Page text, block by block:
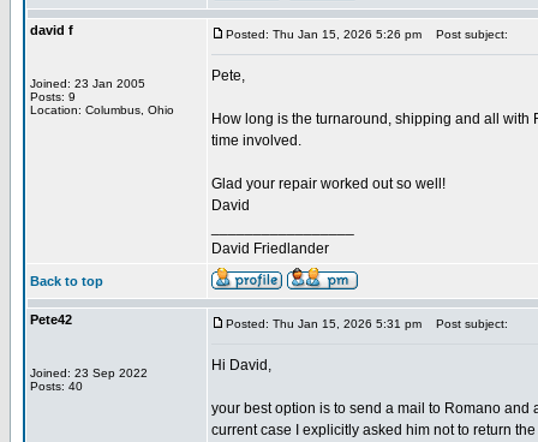
david f
Joined: 23 Jan 2005
Posts: 9
Location: Columbus, Ohio
Posted: Thu Jan 15, 2026 5:26 pm Post subject:
Pete,
How long is the turnaround, shipping and all
time involved.
Glad your repair worked out so well!
David
David Friedlander
Back to top
Pete42
Joined: 23 Sep 2022
Posts: 40
Posted: Thu Jan 15, 2026 5:31 pm Post subject:
Hi David,
your best option is to send a mail to Romano
current case I explicitly asked him not to return